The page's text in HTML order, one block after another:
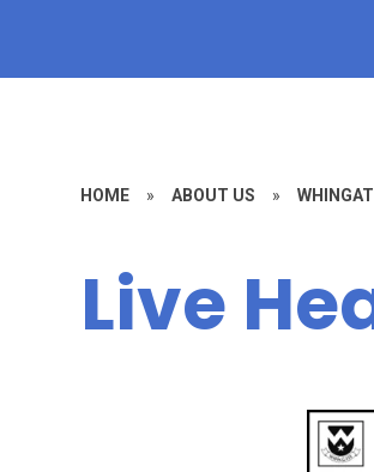
HOME » ABOUT US »
Live